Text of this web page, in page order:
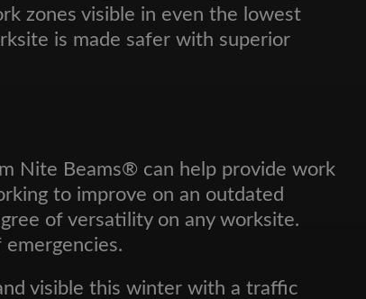
zones visible in even the lowest
is made safer with superior
Nite Beams® can help provide work
to improve on an outdated
of versatility on any worksite.
visible this winter with a traffic